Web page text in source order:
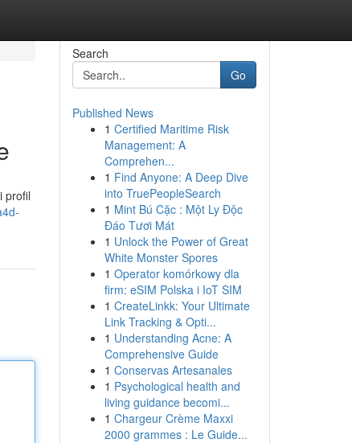
profil
Search
Go
Published News
1 Certified Maritime Risk
Management: A
Comprehen...
1 Find Anyone: A Deep Dive
into TruePeopleSearch
1 Mint Bú Cặc : Một Ly Độc
Đáo Tươi Mát
1 Unlock the Power of Great
White Monster Spores
1 Operator komórkowy dla
firm: eSIM Polska i IoT SIM
1 CreateLinkk: Your Ultimate
Link Tracking & Opti...
1 Understanding Acne: A
Comprehensive Guide
1 Conservas Artesanales
1 Psychological health and
living guidance becomi...
1 Chargeur Crème Maxxi
2000 grammes : Le Guide...